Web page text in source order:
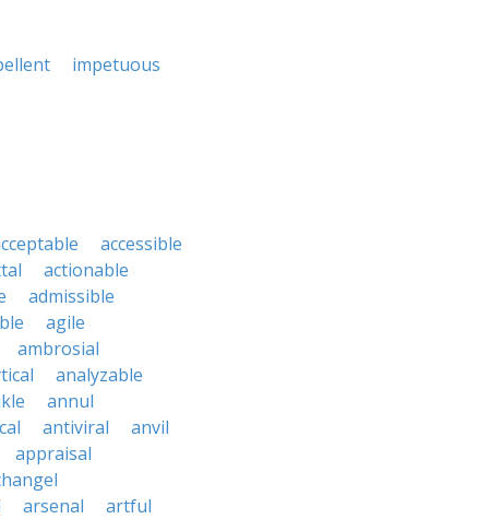
impetuous
accessible
actionable
admissible
agile
ambrosial
analyzable
annul
antiviral
anvil
appraisal
arsenal
artful